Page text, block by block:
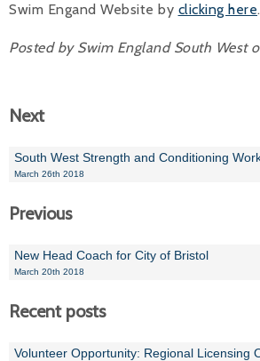
Swim Engand Website by clicking here.
Posted by Swim England South West
Next
South West Strength and Conditioning
March 26th 2018
Previous
New Head Coach for City of Bristol
March 20th 2018
Recent posts
Volunteer Opportunity: Regional Licensing